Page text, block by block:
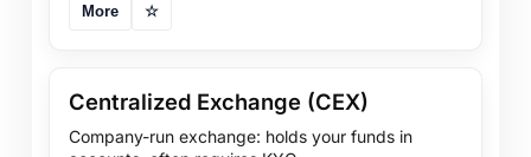
More ☆
Centralized Exchange (CEX)
Company-run exchange: holds your funds in